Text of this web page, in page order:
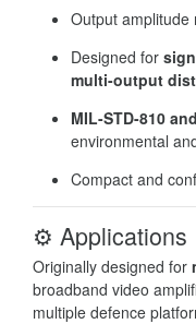
Output amplitude
Designed for
multi-output
MIL-STD-810
environmental
Compact and
⚙️ Applications
Originally designed for
broadband video
multiple defence